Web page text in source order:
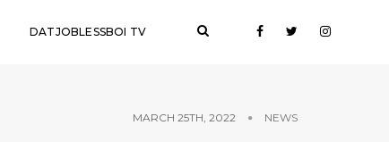
DATJOBLESSBOI TV
MARCH 25TH, 2022 NEWS